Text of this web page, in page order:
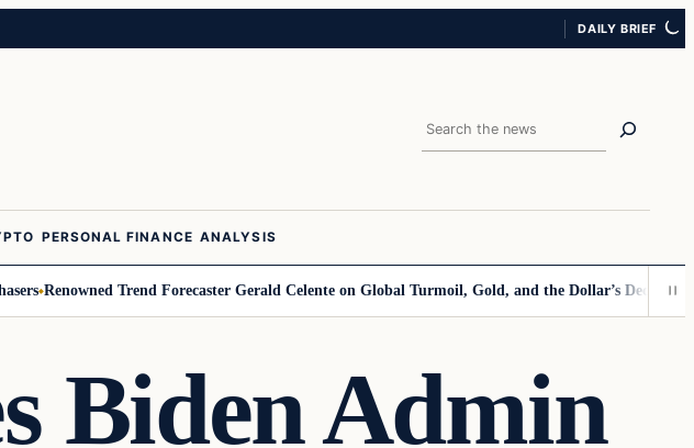
DAILY BRIEF
Search
PERSONAL FINANCE ANALYSIS
Trend Forecaster Gerald Celente on Global Turmoil, Gold, and the Dollar’s Decline Kamala
Biden Admin